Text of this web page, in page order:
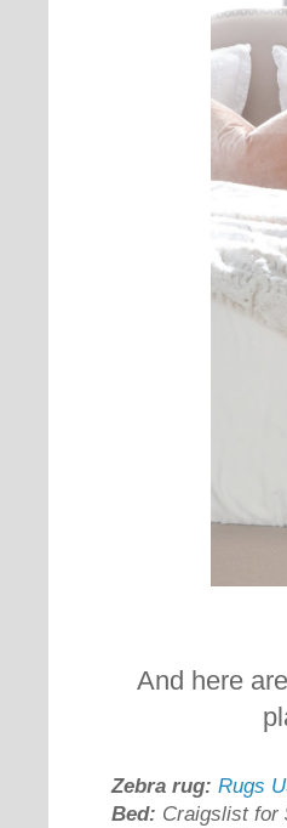
And here
Zebra rug: Rugs
Bed: Craigslist for